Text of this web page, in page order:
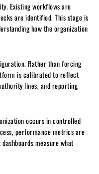
Existing workflows are
are identified. This stage is
how the organization
Rather than forcing
is calibrated to reflect
lines, and reporting
occurs in controlled
performance metrics are
measure what